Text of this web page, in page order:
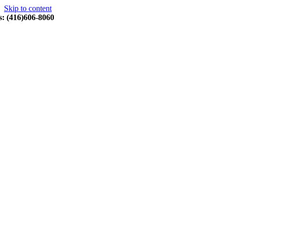
Skip to content
(416)606-8060